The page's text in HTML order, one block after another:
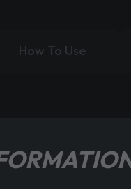
How To Use